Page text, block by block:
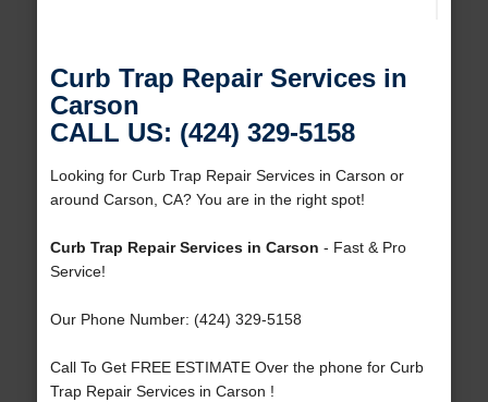
Curb Trap Repair Services in
Carson
CALL US: (424) 329-5158
Looking for Curb Trap Repair Services in Carson or
around Carson, CA? You are in the right spot!
Curb Trap Repair Services in Carson - Fast & Pro
Service!
Our Phone Number: (424) 329-5158
Call To Get FREE ESTIMATE Over the phone for Curb
Trap Repair Services in Carson !